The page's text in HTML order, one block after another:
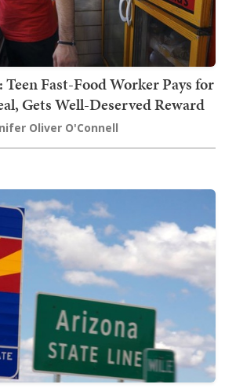
Fast-Food Worker Pays for
Gets Well-Deserved Reward
Oliver O'Connell